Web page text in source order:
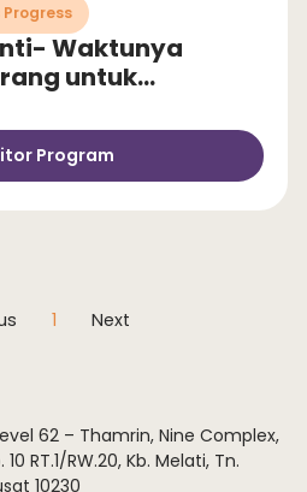
Progress
Waktunya
untuk
dari Stunting!
Program
1 Next
62 – Thamrin, Nine Complex,
RT.1/RW.20, Kb. Melati, Tn.
10230